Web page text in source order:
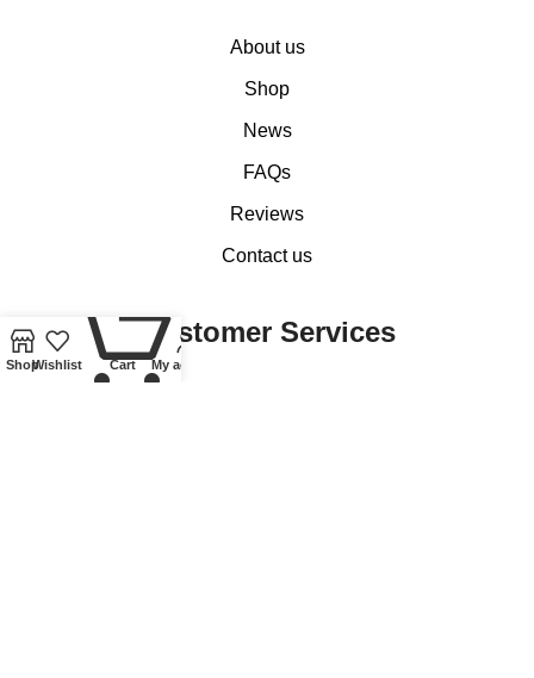
About us
Shop
News
FAQs
Reviews
Contact us
Customer Services
ShopWishlist Cart My account